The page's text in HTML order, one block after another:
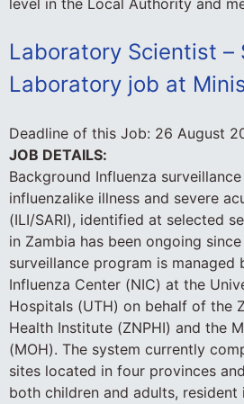
level in the Local Authority and
Laboratory Scientist –
Laboratory job at
Deadline of this Job: 26 August
JOB DETAILS:
Background Influenza
influenzalike illness and severe
(ILI/SARI), identified at selected
in Zambia has been ongoing
surveillance program is managed
Influenza Center (NIC) at the
Hospitals (UTH) on behalf of the
Health Institute (ZNPHI) and the
(MOH). The system currently
sites located in four provinces
both children and adults, resident